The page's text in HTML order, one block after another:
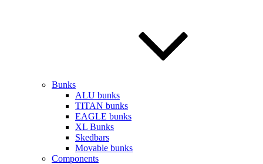
Bunks
ALU bunks
TITAN bunks
EAGLE bunks
XL Bunks
Skedbars
Movable bunks
Components